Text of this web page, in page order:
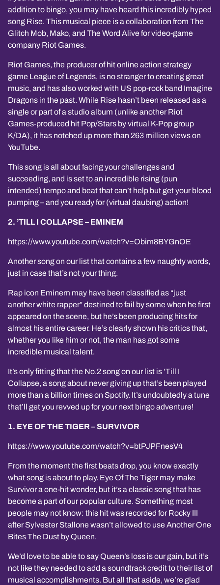
addition to bingo, you may have heard this incredibly hyped
song Rise. This musical piece is a collaboration from The
Glitch Mob, Mako, and The Word Alive for video-game
company Riot Games.
Riot Games, the producer of hit online action strategy
game League of Legends, is no stranger to creating great
music, and has also worked with US pop-rock band Imagine
Dragons in the past. While Rise hasn’t been released as a
single or part of a studio album (unlike another Riot
Games-produced hit Pop/Stars by virtual K-Pop group
K/DA), it has notched up more than 263 million views on
YouTube.
This song is all about facing your challenges and
succeeding, and is set to an incredible rising (pun
intended) tempo and beat that can’t help but get your blood
pumping – and you ready for (virtual daubing) action!
2. ’TILL I COLLAPSE – EMINEM
https://www.youtube.com/watch?v=Obim8BYGnOE
Another song on our list that contains a few naughty words,
just in case that’s not your thing.
Rap icon Eminem may have been classified as “just
another white rapper” destined to fail by some when he first
appeared on the scene, but he’s been producing hits for
almost his entire career. He’s clearly shown his critics that,
whether you like him or not, the man has got some
incredible musical talent.
It’s only fitting that the No.2 song on our list is ’Till I
Collapse, a song about never giving up that’s been played
more than a billion times on Spotify. It’s undoubtedly a tune
that’ll get you revved up for your next bingo adventure!
1. EYE OF THE TIGER – SURVIVOR
https://www.youtube.com/watch?v=btPJPFnesV4
From the moment the first beats drop, you know exactly
what song is about to play. Eye Of The Tiger may make
Survivor a one-hit wonder, but it’s a classic song that has
become a part of our popular culture. Something most
people may not know: this hit was recorded for Rocky III
after Sylvester Stallone wasn’t allowed to use Another One
Bites The Dust by Queen.
We’d love to be able to say Queen’s loss is our gain, but it’s
not like they needed to add a soundtrack credit to their list of
musical accomplishments. But all that aside, we’re glad